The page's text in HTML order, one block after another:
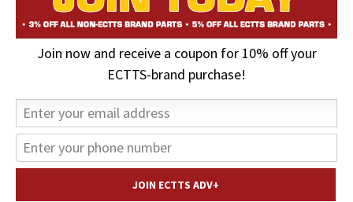
Join now and receive a coupon for 10% off your
ECTTS-brand purchase!
2026 August Sale
Jerr-Dan HANDLE CONTROL 2.20in OFFSET
32% OFF